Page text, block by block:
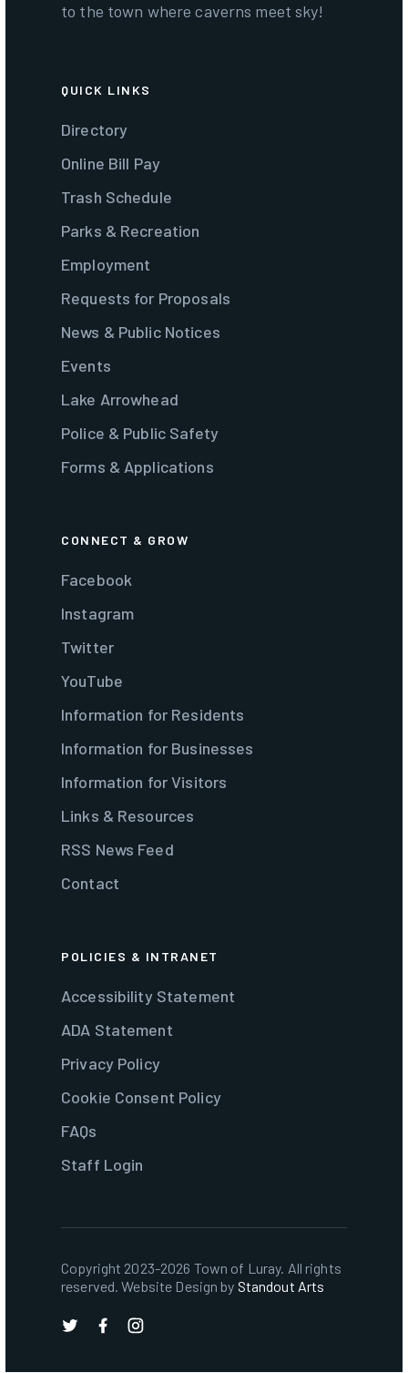
to the town where caverns meet sky!
QUICK LINKS
Directory
Online Bill Pay
Trash Schedule
Parks & Recreation
Employment
Requests for Proposals
News & Public Notices
Events
Lake Arrowhead
Police & Public Safety
Forms & Applications
CONNECT & GROW
Facebook
Instagram
Twitter
YouTube
Information for Residents
Information for Businesses
Information for Visitors
Links & Resources
RSS News Feed
Contact
POLICIES & INTRANET
Accessibility Statement
ADA Statement
Privacy Policy
Cookie Consent Policy
FAQs
Staff Login
Copyright 2023-2026 Town of Luray. All rights
reserved. Website Design by Standout Arts